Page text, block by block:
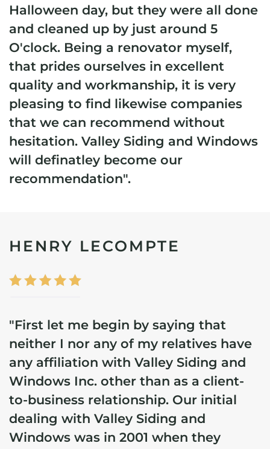
Halloween day, but they were all done
and cleaned up by just around 5
O'clock. Being a renovator myself,
that prides ourselves in excellent
quality and workmanship, it is very
pleasing to find likewise companies
that we can recommend without
hesitation. Valley Siding and Windows
will definatley become our
recommendation".
HENRY LECOMPTE
"First let me begin by saying that
neither I nor any of my relatives have
any affiliation with Valley Siding and
Windows Inc. other than as a client-
to-business relationship. Our initial
dealing with Valley Siding and
Windows was in 2001 when they